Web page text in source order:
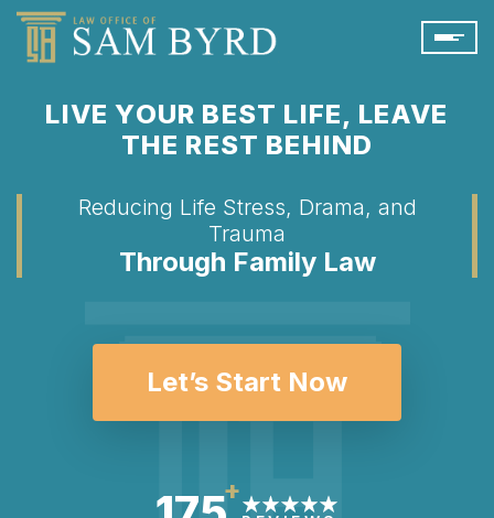
LIVE YOUR BEST LIFE, LEAVE
THE REST BEHIND
Reducing Life Stress, Drama, and
Trauma
Through Family Law
Let’s Start Now
+